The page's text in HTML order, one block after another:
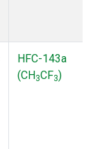
HFC-143a
(CH3CF3)